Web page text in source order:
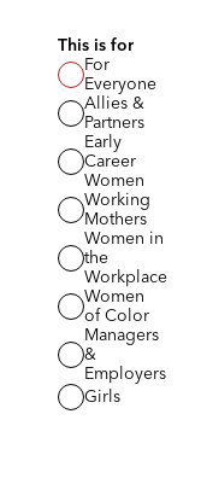
This is for
For
Everyone
Allies &
Partners
Early
Career
Women
Working
Mothers
Women in
the
Workplace
Women
of Color
Managers
&
Employers
Girls